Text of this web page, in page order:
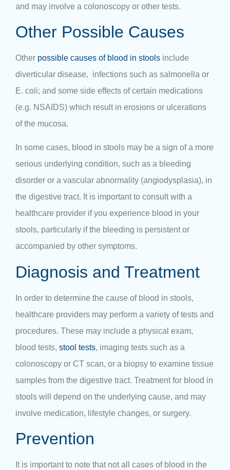
and may involve a colonoscopy or other tests.
Other Possible Causes
Other possible causes of blood in stools include
diverticular disease, infections such as salmonella or
E. coli; and some side effects of certain medications
(e.g. NSAIDS) which result in erosions or ulcerations
of the mucosa.
In some cases, blood in stools may be a sign of a more
serious underlying condition, such as a bleeding
disorder or a vascular abnormality (angiodysplasia), in
the digestive tract. It is important to consult with a
healthcare provider if you experience blood in your
stools, particularly if the bleeding is persistent or
accompanied by other symptoms.
Diagnosis and Treatment
In order to determine the cause of blood in stools,
healthcare providers may perform a variety of tests and
procedures. These may include a physical exam,
blood tests, stool tests, imaging tests such as a
colonoscopy or CT scan, or a biopsy to examine tissue
samples from the digestive tract. Treatment for blood in
stools will depend on the underlying cause, and may
involve medication, lifestyle changes, or surgery.
Prevention
It is important to note that not all cases of blood in the